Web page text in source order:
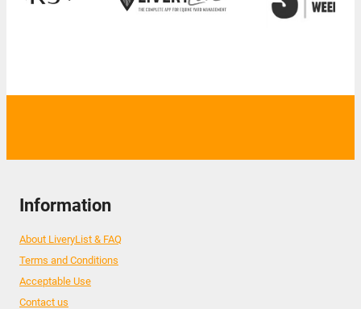
Information
About LiveryList & FAQ
Terms and Conditions
Acceptable Use
Contact us